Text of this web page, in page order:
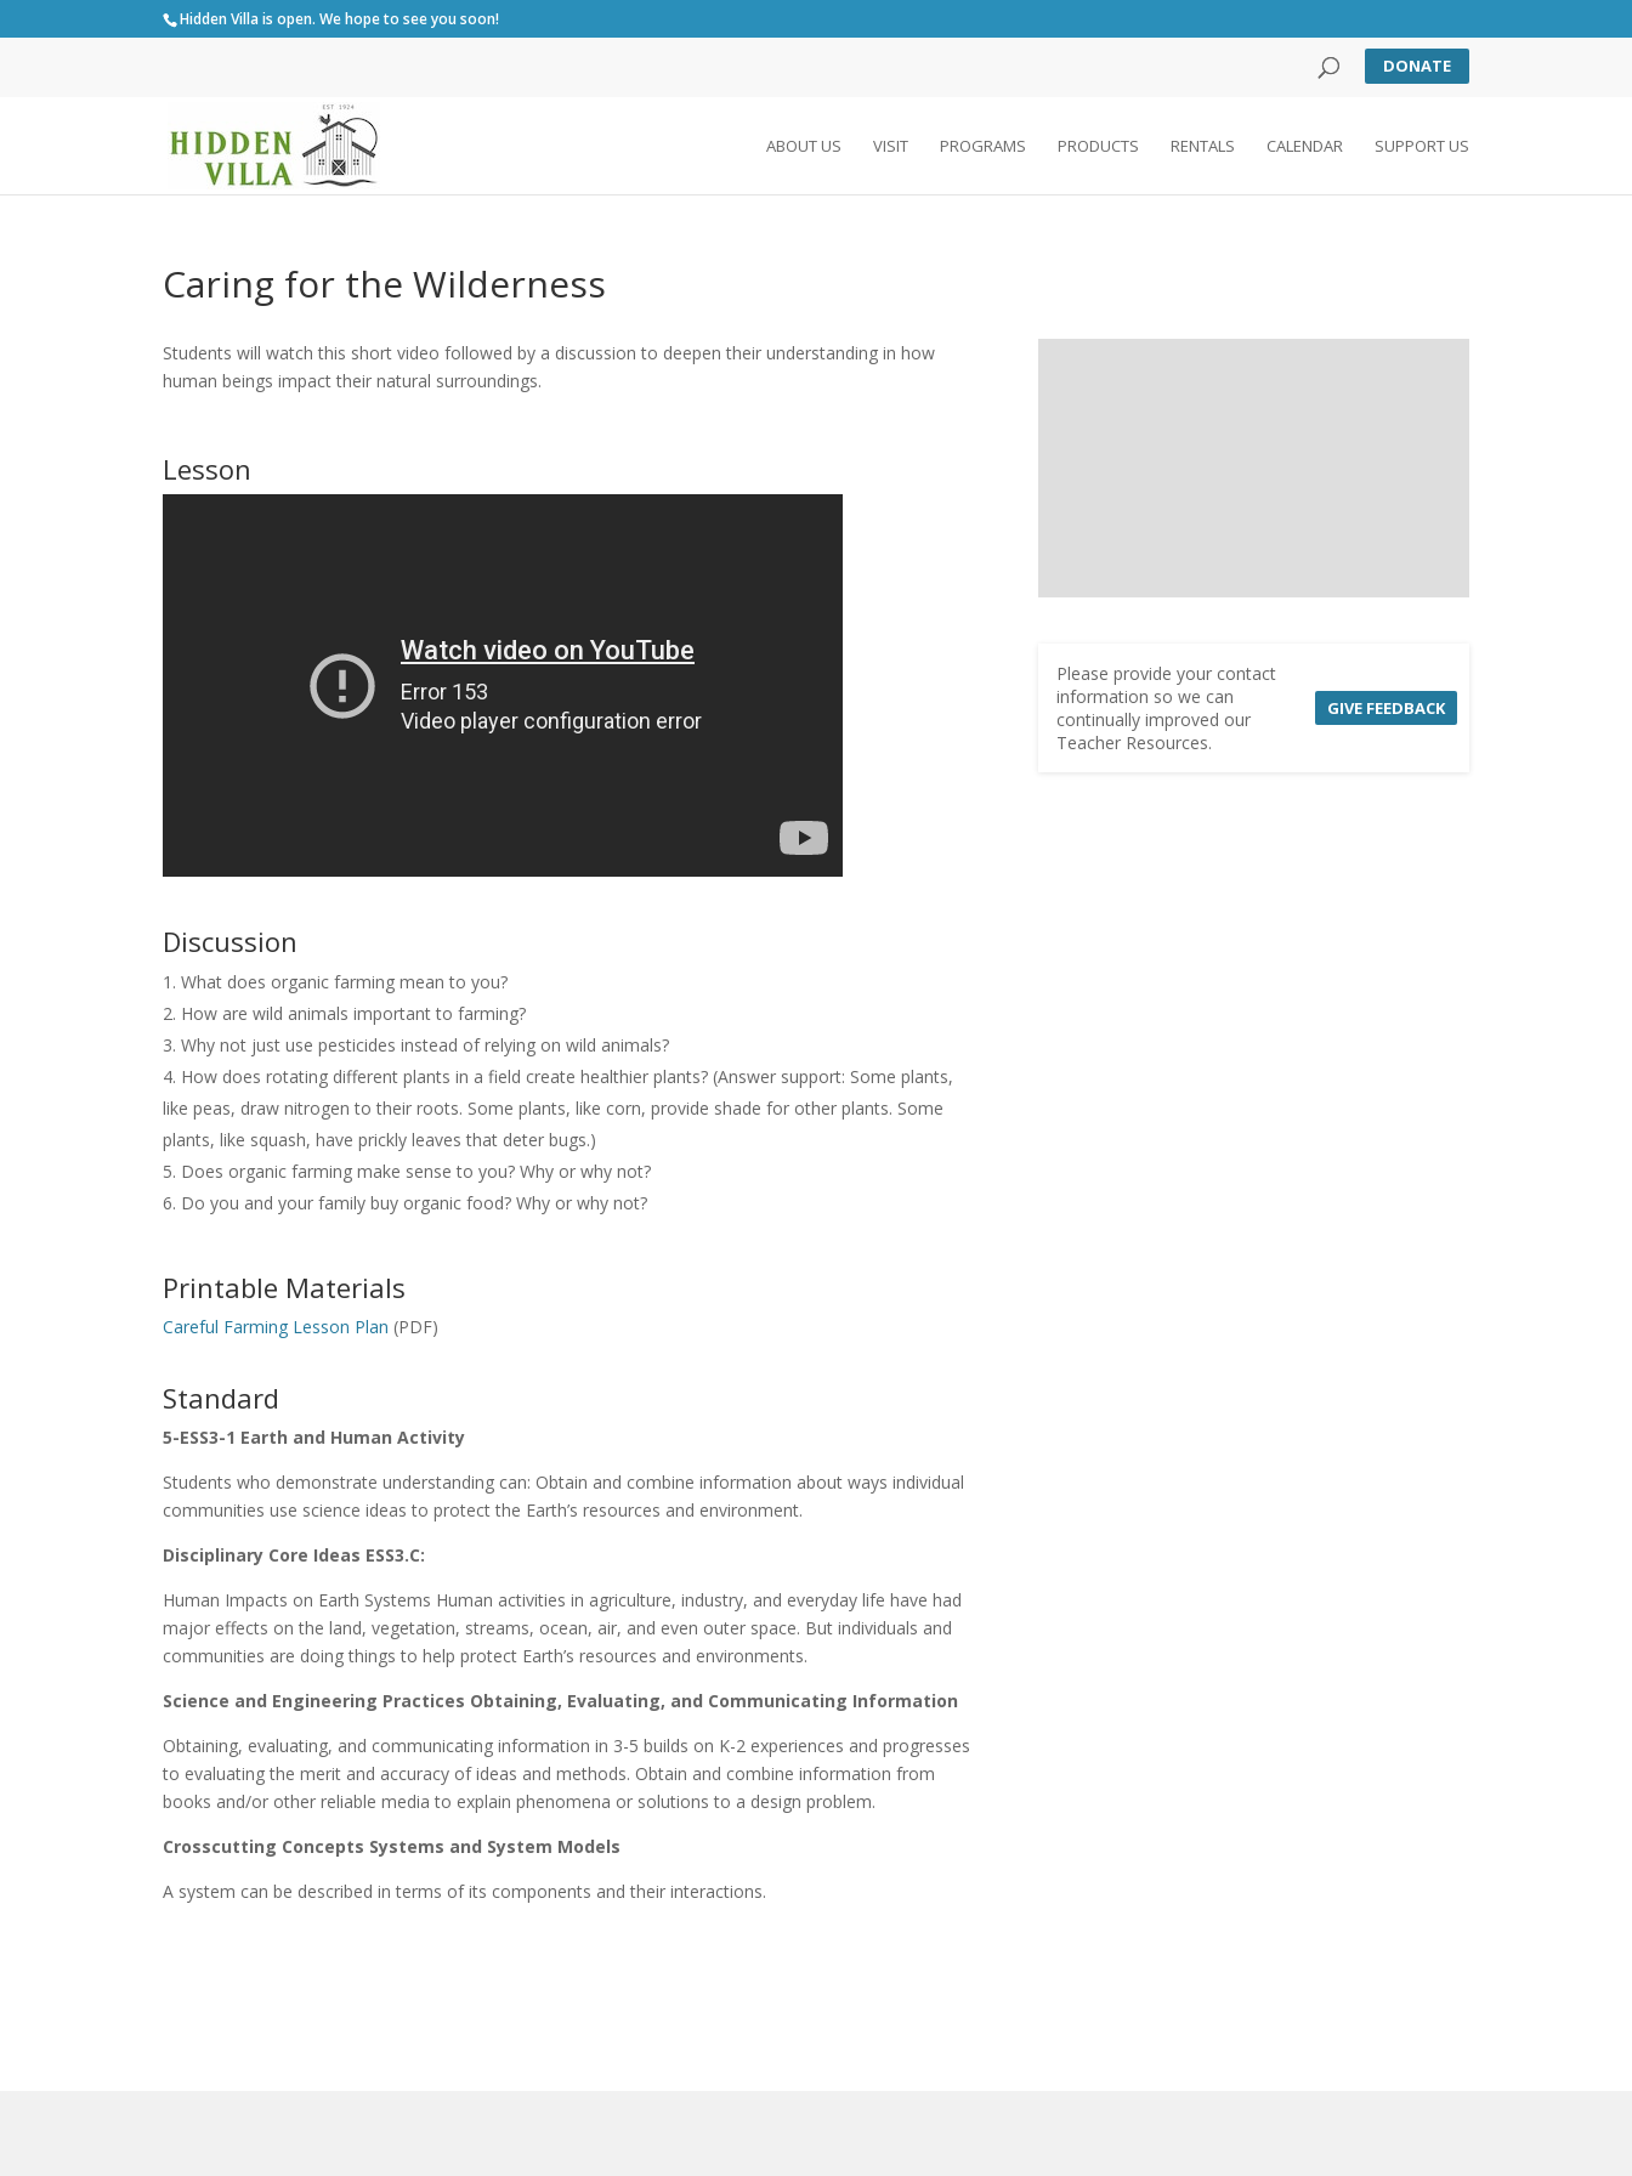
Hidden Villa is open. We hope to see you soon!
DONATE
ABOUT US VISIT PROGRAMS PRODUCTS RENTALS CALENDAR SUPPORT US
Caring for the Wilderness
Students will watch this short video followed by a discussion to deepen their understanding in how
human beings impact their natural surroundings.
Lesson
Discussion
What does organic farming mean to you?
How are wild animals important to farming?
Why not just use pesticides instead of relying on wild animals?
How does rotating different plants in a field create healthier plants? (Answer support: Some plants,
like peas, draw nitrogen to their roots. Some plants, like corn, provide shade for other plants. Some
plants, like squash, have prickly leaves that deter bugs.)
Does organic farming make sense to you? Why or why not?
Do you and your family buy organic food? Why or why not?
Printable Materials
Careful Farming Lesson Plan (PDF)
Standard
5-ESS3-1 Earth and Human Activity
Students who demonstrate understanding can: Obtain and combine information about ways individual
communities use science ideas to protect the Earth’s resources and environment.
Disciplinary Core Ideas ESS3.C:
Human Impacts on Earth Systems Human activities in agriculture, industry, and everyday life have had
major effects on the land, vegetation, streams, ocean, air, and even outer space. But individuals and
communities are doing things to help protect Earth’s resources and environments.
Science and Engineering Practices Obtaining, Evaluating, and Communicating Information
Obtaining, evaluating, and communicating information in 3-5 builds on K-2 experiences and progresses
to evaluating the merit and accuracy of ideas and methods. Obtain and combine information from
books and/or other reliable media to explain phenomena or solutions to a design problem.
Crosscutting Concepts Systems and System Models
A system can be described in terms of its components and their interactions.
Please provide your contact
information so we can
continually improved our
Teacher Resources.
GIVE FEEDBACK